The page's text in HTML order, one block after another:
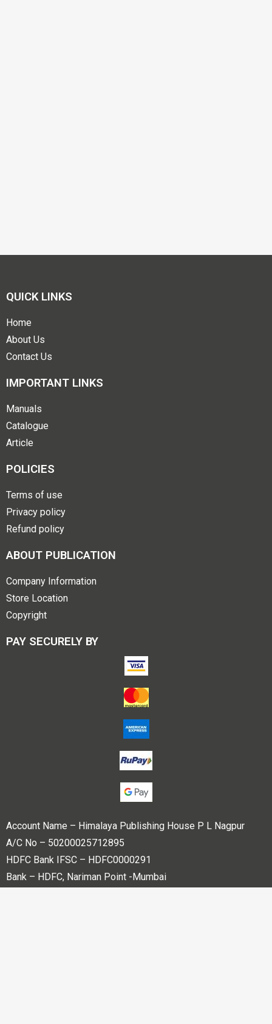
QUICK LINKS
Home
About Us
Contact Us
IMPORTANT LINKS
Manuals
Catalogue
Article
POLICIES
Terms of use
Privacy policy
Refund policy
ABOUT PUBLICATION
Company Information
Store Location
Copyright
PAY SECURELY BY
Account Name – Himalaya Publishing House P L Nagpur
A/C No – 50200025712895
HDFC Bank IFSC – HDFC0000291
Bank – HDFC, Nariman Point -Mumbai